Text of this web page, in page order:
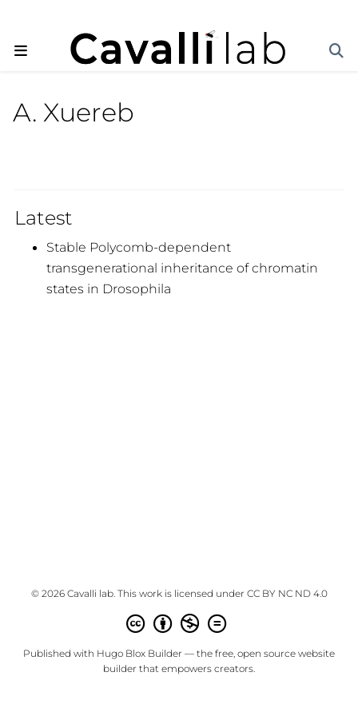
A. Xuereb
Latest
Stable Polycomb-dependent
transgenerational inheritance of chromatin
states in Drosophila
© 2026 Cavalli lab. This work is licensed under CC BY NC ND 4.0
Published with Hugo Blox Builder — the free, open source website
builder that empowers creators.